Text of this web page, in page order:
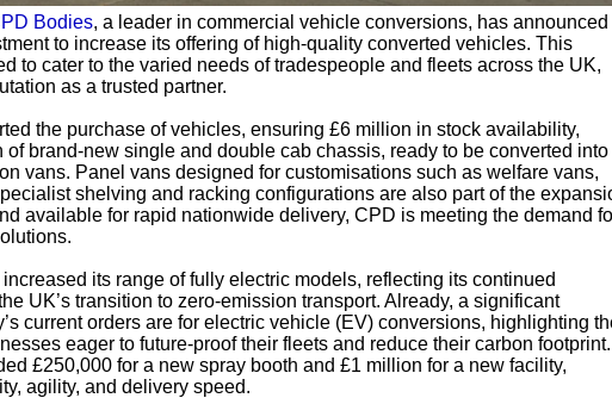
Bodies, a leader in commercial vehicle conversions, has announced
to increase its offering of high-quality converted vehicles. This
to cater to the varied needs of tradespeople and fleets across the UK,
as a trusted partner.
the purchase of vehicles, ensuring £6 million in stock availability,
brand-new single and double cab chassis, ready to be converted into
vans. Panel vans designed for customisations such as welfare vans,
shelving and racking configurations are also part of the
available for rapid nationwide delivery, CPD is meeting the demand
its range of fully electric models, reflecting its continued
UK’s transition to zero-emission transport. Already, a significant
current orders are for electric vehicle (EV) conversions, highlighting
eager to future-proof their fleets and reduce their carbon footprint.
£250,000 for a new spray booth and £1 million for a new facility,
agility, and delivery speed.